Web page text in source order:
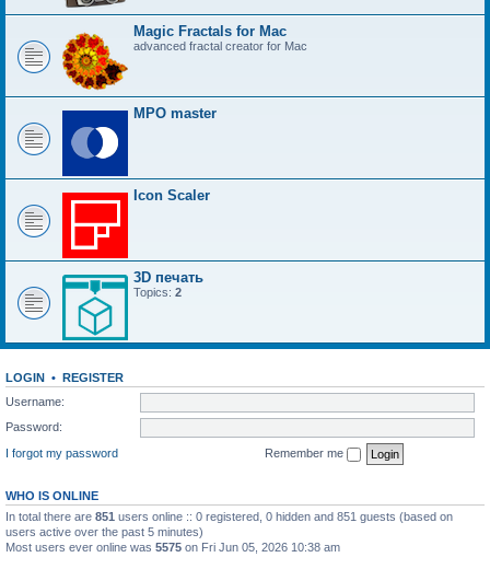
Magic Fractals for Mac
advanced fractal creator for Mac
MPO master
Icon Scaler
3D печать
Topics: 2
LOGIN • REGISTER
Username:
Password:
I forgot my password
Remember me
WHO IS ONLINE
In total there are 851 users online :: 0 registered, 0 hidden and 851 guests (based on
users active over the past 5 minutes)
Most users ever online was 5575 on Fri Jun 05, 2026 10:38 am